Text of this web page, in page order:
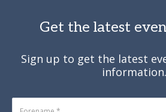
Get the latest
Sign up to get the latest
information.